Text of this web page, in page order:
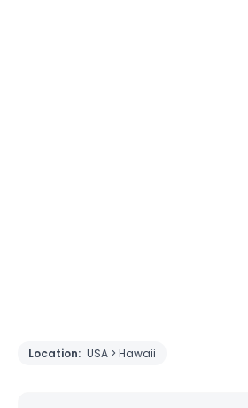
Location: USA > Hawaii